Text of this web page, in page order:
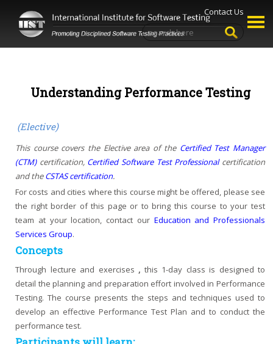
Contact Us
Understanding Performance Testing
(Elective)
This course covers the Elective area of the Certified Test Manager
(CTM) certification, Certified Software Test Professional certification
and theCSTAS certification.
For costs and cities where this course might be offered, please see
the right border of this page or to bring this course to your test
team at your location, contact our Education and Professionals
Services Group.
Concepts
Through lecture and exercises , this 1-day class is designed to
detail the planning and preparation effort involved in Performance
Testing. The course presents the steps and techniques used to
develop an effective Performance Test Plan and to conduct the
performance test.